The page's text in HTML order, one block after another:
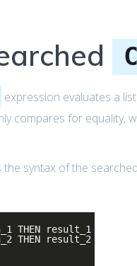
expression evaluates a
compares for equality,
syntax of the searched
THEN result_1
THEN result_2